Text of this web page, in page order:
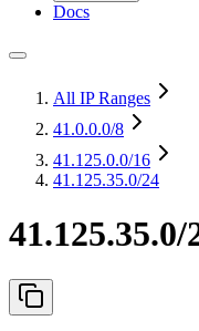
Docs
All IP Ranges
41.0.0.0/8
41.125.0.0/16
41.125.35.0/24
41.125.35.0/